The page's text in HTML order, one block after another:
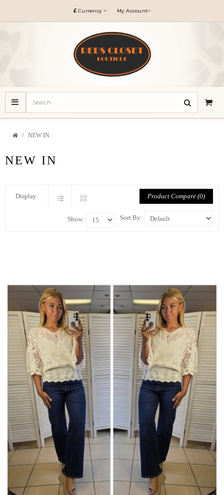
£ Currency My Account
NEW IN
NEW IN
Display Product Compare (0)
Sort By:
Show: